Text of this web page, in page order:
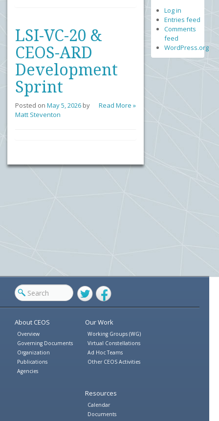
LSI-VC-20 &
CEOS-ARD
Development
Sprint
Read More »
Posted on May 5, 2026 by
Matt Steventon
Log in
Entries feed
Comments
feed
WordPress.org
TwitterFacebook
About CEOS
Overview
Governing Documents
Organization
Publications
Agencies
Our Work
Working Groups (WG)
Virtual Constellations
Ad Hoc Teams
Other CEOS Activities
Resources
Calendar
Documents